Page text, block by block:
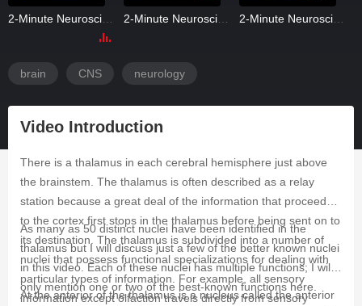
brain CNS neurology
Video Introduction
There is a thalamus in each cerebral hemisphere just above
the brainstem. The thalamus is often described as a relay
station because a great deal of the information that proceeds
to the cortex first stops in the thalamus before being sent on to
its destination. The thalamus is subdivided into a number of
nuclei that possess functional specializations for dealing with
particular types of information. For example, all sensory
information except olfaction travels directly from sensory
As many as 50 distinct nuclei have been identified in the
thalamus but I will discuss just a few of the better known nuclei
in this video. Each of these nuclei has multiple functions; I will
only mention one or two of the best-known functions here.
At the anterior of the thalamus is a nucleus called the anterior